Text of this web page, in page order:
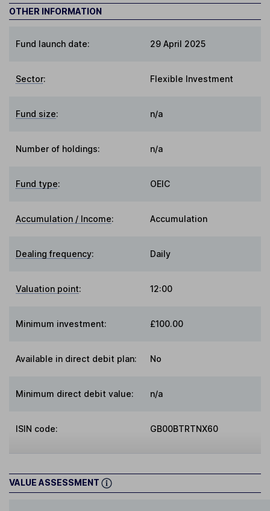
OTHER INFORMATION
Fund launch date: 29 April 2025
Sector: Flexible Investment
Fund size: n/a
Number of holdings: n/a
Fund type: OEIC
Accumulation / Income: Accumulation
Dealing frequency: Daily
Valuation point: 12:00
Minimum investment: £100.00
Available in direct debit plan: No
Minimum direct debit value: n/a
ISIN code: GB00BTRTNX60
VALUE ASSESSMENT